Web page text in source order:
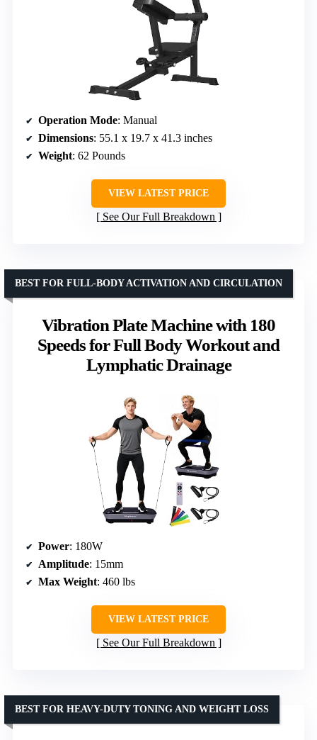
Operation Mode: Manual
Dimensions: 55.1 x 19.7 x 41.3 inches
Weight: 62 Pounds
VIEW LATEST PRICE
See Our Full Breakdown
Vibration Plate Machine with 180
Speeds for Full Body Workout and
Lymphatic Drainage
BEST FOR FULL-BODY ACTIVATION AND CIRCULATION
Power: 180W
Amplitude: 15mm
Max Weight: 460 lbs
VIEW LATEST PRICE
See Our Full Breakdown
BEST FOR HEAVY-DUTY TONING AND WEIGHT LOSS